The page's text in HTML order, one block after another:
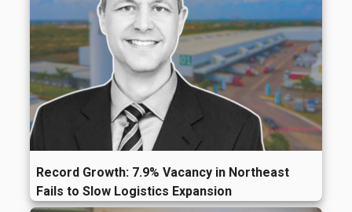
Record Growth: 7.9% Vacancy in Northeast
Fails to Slow Logistics Expansion